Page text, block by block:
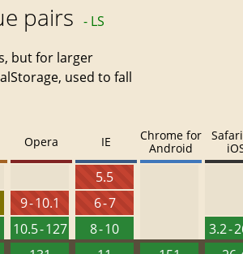
pairs - LS
but for larger
used to fall
Opera
9 - 10.1
10.5 - 127
IE
5.5
6 - 7
8 - 10
Chrome for
Android
3.2 -